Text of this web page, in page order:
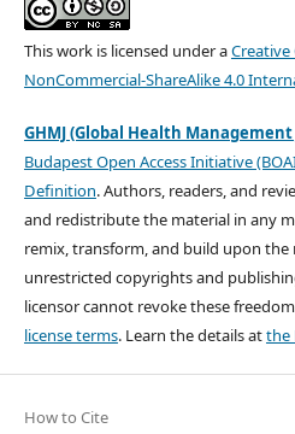
This work is licensed under a
NonCommercial-ShareAlike 4.0
GHMJ (Global Health
Budapest Open Access Initiative
Definition. Authors, readers, and
and redistribute the material in any
remix, transform, and build upon the
unrestricted copyrights and
licensor cannot revoke these
license terms. Learn the details atthe
How to Cite